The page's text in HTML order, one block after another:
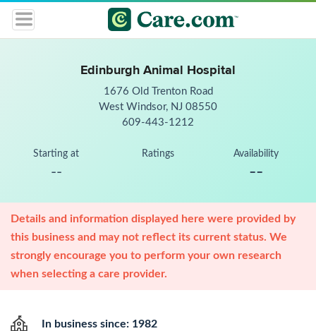
Edinburgh Animal Hospital
1676 Old Trenton Road
West Windsor, NJ 08550
609-443-1212
Starting at
--
Ratings Availability
--
Details and information displayed here were provided by
this business and may not reflect its current status. We
strongly encourage you to perform your own research
when selecting a care provider.
In business since: 1982